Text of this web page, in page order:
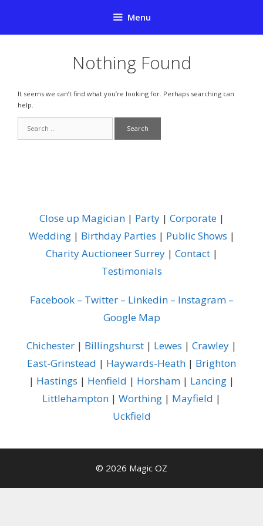
Menu
Nothing Found
It seems we can’t find what you’re looking for. Perhaps searching can
help.
for:
Close up Magician| Party| Corporate|
Wedding| Birthday Parties | Public Shows |
Charity Auctioneer Surrey| Contact|
Testimonials
Facebook– Twitter– Linkedin– Instagram–
Google Map
Chichester | Billingshurst | Lewes | Crawley |
East-Grinstead | Haywards-Heath | Brighton
| Hastings | Henfield | Horsham | Lancing |
Littlehampton | Worthing | Mayfield |
Uckfield
© 2026 Magic OZ